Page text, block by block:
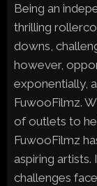
Being an
thrilling
downs,
however,
exponentially,
FuwooFilmz.
of outlets to
FuwooFilmz
aspiring
challenges